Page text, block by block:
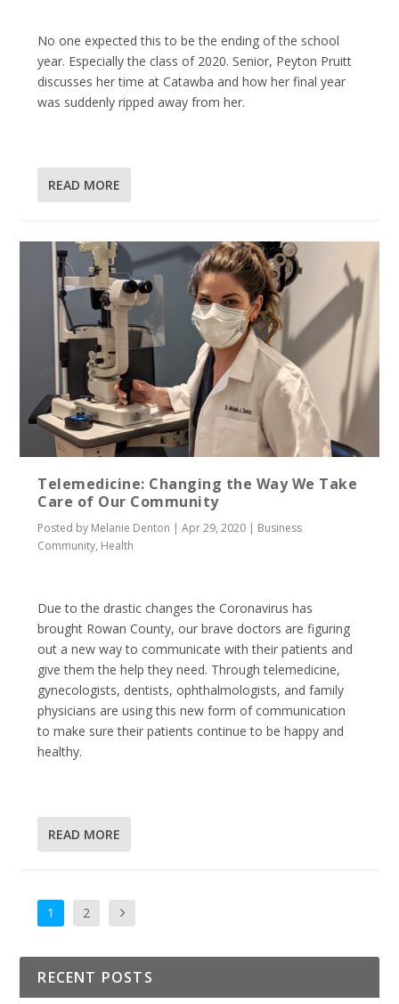
No one expected this to be the ending of the school
year. Especially the class of 2020. Senior, Peyton Pruitt
discusses her time at Catawba and how her final year
was suddenly ripped away from her.
READ MORE
Telemedicine: Changing the Way We Take
Care of Our Community
Posted by Melanie Denton |Apr 29, 2020 | Business
Community, Health
Due to the drastic changes the Coronavirus has
brought Rowan County, our brave doctors are figuring
out a new way to communicate with their patients and
give them the help they need. Through telemedicine,
gynecologists, dentists, ophthalmologists, and family
physicians are using this new form of communication
to make sure their patients continue to be happy and
healthy.
READ MORE
1 2
RECENT POSTS